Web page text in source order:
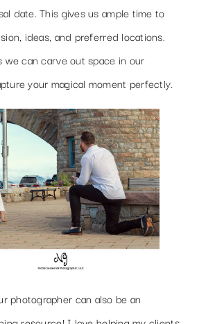
date. This gives us ample time to
ideas, and preferred locations.
we can carve out space in our
your magical moment perfectly.
photographer can also be an